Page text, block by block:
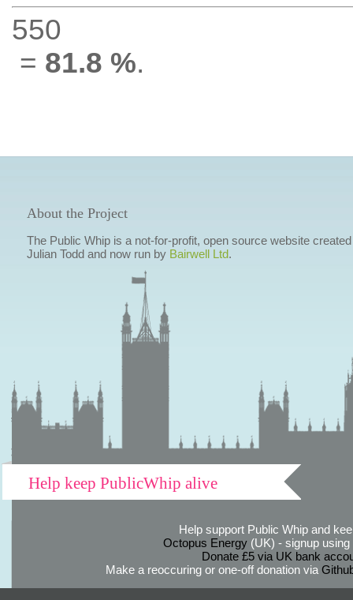
550
= 81.8 %.
About the Project
The Public Whip is a not-for-profit, open source website
Julian Todd and now run by Bairwell Ltd.
Help keep PublicWhip alive
Help support Public Whip and
Octopus Energy(UK) - signup using
Donate £5 via UK bank
Make a reoccuring or one-off donation via